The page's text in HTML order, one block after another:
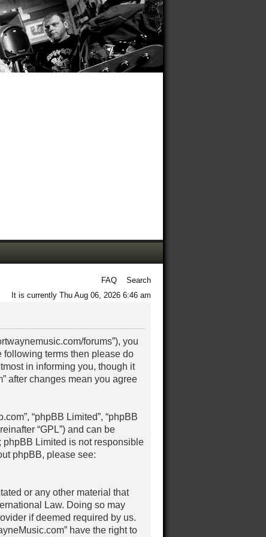
FAQ
Search
It is currently Thu Aug 06, 2026 6:46 am
forums”), you
following terms then please do
in informing you, though it
after changes mean you agree
“phpBB Limited”, “phpBB
“GPL”) and can be
Limited is not responsible
phpBB, please see:
or any other material that
Law. Doing so may
if deemed required by us.
have the right to